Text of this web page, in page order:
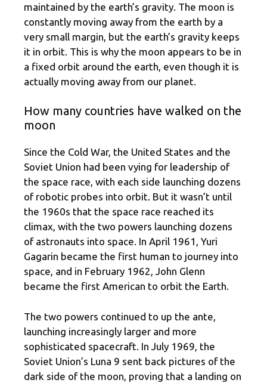
maintained by the earth’s gravity. The moon is
constantly moving away from the earth by a
very small margin, but the earth’s gravity keeps
it in orbit. This is why the moon appears to be in
a fixed orbit around the earth, even though it is
actually moving away from our planet.
How many countries have walked on the
moon
Since the Cold War, the United States and the
Soviet Union had been vying for leadership of
the space race, with each side launching dozens
of robotic probes into orbit. But it wasn’t until
the 1960s that the space race reached its
climax, with the two powers launching dozens
of astronauts into space. In April 1961, Yuri
Gagarin became the first human to journey into
space, and in February 1962, John Glenn
became the first American to orbit the Earth.
The two powers continued to up the ante,
launching increasingly larger and more
sophisticated spacecraft. In July 1969, the
Soviet Union’s Luna 9 sent back pictures of the
dark side of the moon, proving that a landing on